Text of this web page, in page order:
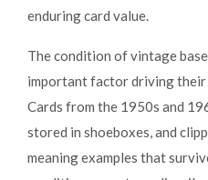
enduring card value.
The condition of vintage
important factor driving their
Cards from the 1950s and
stored in shoeboxes, and
meaning examples that